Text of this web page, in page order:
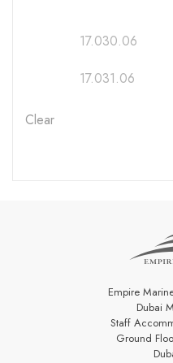
17.030.06
17.031.06
Clear
Empire
Dubai
Staff
Ground